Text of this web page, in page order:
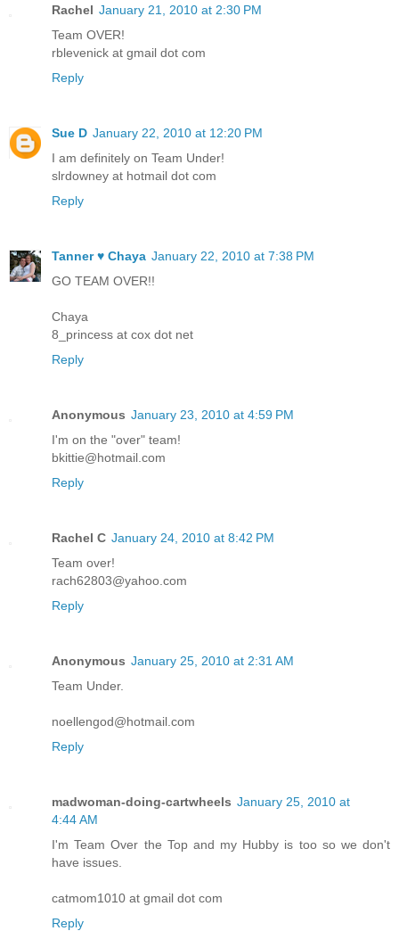
Rachel January 21, 2010 at 2:30 PM
Team OVER!
rblevenick at gmail dot com
Reply
Sue D January 22, 2010 at 12:20 PM
I am definitely on Team Under!
slrdowney at hotmail dot com
Reply
Tanner ♥ Chaya January 22, 2010 at 7:38 PM
GO TEAM OVER!!
Chaya
8_princess at cox dot net
Reply
Anonymous January 23, 2010 at 4:59 PM
I'm on the "over" team!
bkittie@hotmail.com
Reply
Rachel C January 24, 2010 at 8:42 PM
Team over!
rach62803@yahoo.com
Reply
Anonymous January 25, 2010 at 2:31 AM
Team Under.
noellengod@hotmail.com
Reply
madwoman-doing-cartwheels January 25, 2010 at
4:44 AM
I'm Team Over the Top and my Hubby is too so we don't
have issues.
catmom1010 at gmail dot com
Reply